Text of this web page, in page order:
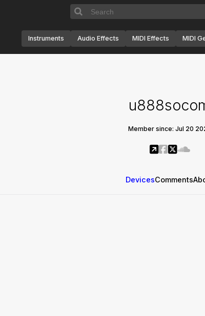
Instruments Audio Effects MIDI Effects MIDI
Member since: Jul 20
DevicesComments